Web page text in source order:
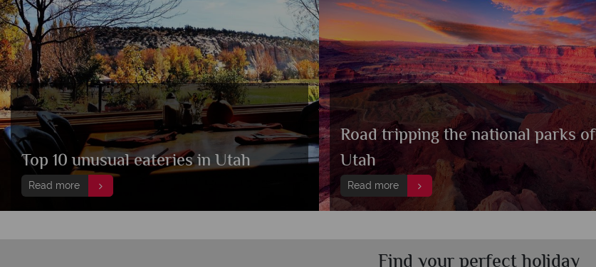
Top 10 unusual eateries in Utah
Read more
Road tripping the national parks of
Utah
Read more